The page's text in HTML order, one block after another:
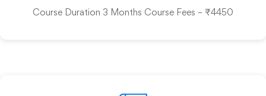
Course Duration 3 Months Course Fees – ₹4450